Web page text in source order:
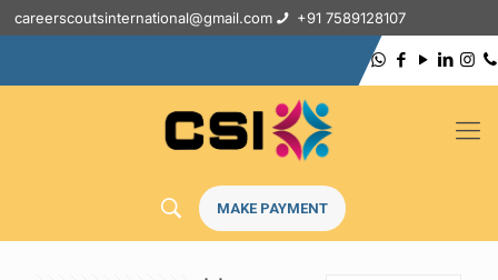
careerscoutsinternational@gmail.com +91 7589128107
MAKE PAYMENT